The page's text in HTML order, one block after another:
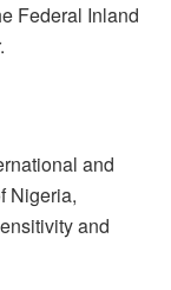
Federal Inland
and
Nigeria,
and